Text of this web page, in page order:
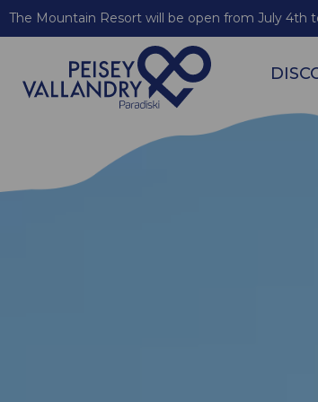
The Mountain Resort will be open from July 4th